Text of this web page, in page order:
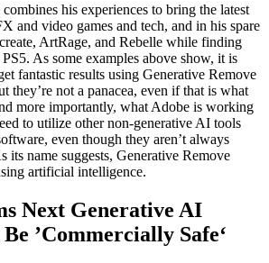
his experiences to bring the latest
and video games and tech, and in his spare
ArtRage, and Rebelle while finding
As some examples above show, it is
fantastic results using Generative Remove
they’re not a panacea, even if that is what
more importantly, what Adobe is working
to utilize other non-generative AI tools
even though they aren’t always
its name suggests, Generative Remove
artificial intelligence.
Next Generative AI
’Commercially Safe‘